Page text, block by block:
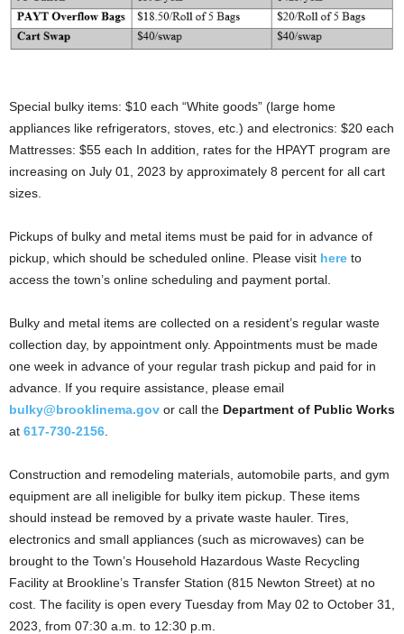
Special bulky items: $10 each “White goods” (large home
appliances like refrigerators, stoves, etc.) and electronics: $20 each
Mattresses: $55 each In addition, rates for the HPAYT program are
increasing on July 01, 2023 by approximately 8 percent for all cart
sizes.
Pickups of bulky and metal items must be paid for in advance of
pickup, which should be scheduled online. Please visit here to
access the town’s online scheduling and payment portal.
Bulky and metal items are collected on a resident’s regular waste
collection day, by appointment only. Appointments must be made
one week in advance of your regular trash pickup and paid for in
advance. If you require assistance, please email
bulky@brooklinema.gov or call the Department of Public Works
at 617-730-2156
Construction and remodeling materials, automobile parts, and gym
equipment are all ineligible for bulky item pickup. These items
should instead be removed by a private waste hauler. Tires,
electronics and small appliances (such as microwaves) can be
brought to the Town’s Household Hazardous Waste Recycling
Facility at Brookline’s Transfer Station (815 Newton Street) at no
cost. The facility is open every Tuesday from May 02 to October 31,
2023, from 07:30 a.m. to 12:30 p.m.